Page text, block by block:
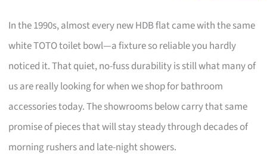
In the 1990s, almost every new HDB flat came with the same
white TOTO toilet bowl—a fixture so reliable you hardly
noticed it. That quiet, no-fuss durability is still what many of
us are really looking for when we shop for bathroom
accessories today. The showrooms below carry that same
promise of pieces that will stay steady through decades of
morning rushers and late-night showers.